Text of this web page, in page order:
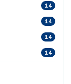
14
14
14
14